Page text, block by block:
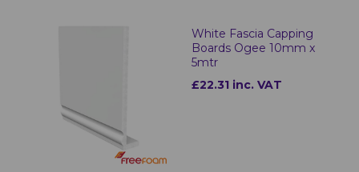
White Fascia Capping
Boards Ogee 10mm x
5mtr
£22.31 inc. VAT